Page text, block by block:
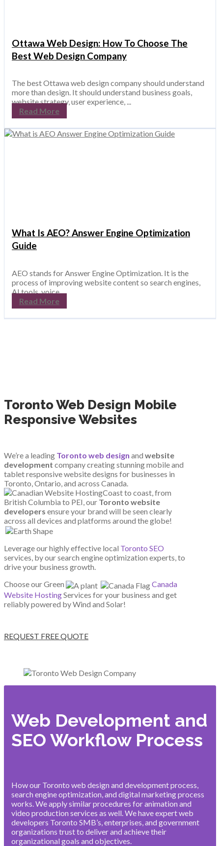
Ottawa Web Design: How To Choose The
Best Web Design Company
The best Ottawa web design company should understand
more than design. It should understand business goals,
website strategy, user experience, ...
Read More
What Is AEO? Answer Engine Optimization
Guide
AEO stands for Answer Engine Optimization. It is the
process of improving website content so search engines,
AI tools, voice ...
Read More
Toronto Web Design Mobile
Responsive Websites
We’re a leading Toronto web design and website
development company creating stunning mobile and
tablet responsive website designs for businesses in
Toronto, Ontario, and across Canada.
Coast to coast, from
British Columbia to PEI, our Toronto website
developers ensure your brand will be seen clearly
across all devices and platforms around the globe!
Leverage our highly effective local Toronto SEO
services, by our search engine optimization experts, to
drive your business growth.
Choose our Green
Canada
Website HostingServices for your business and get
reliably powered by Wind and Solar!
REQUEST FREE QUOTE
Web Development and
SEO Workflow Process
How our Toronto web design and development process,
search engine optimization, and digital marketing process
works. We apply similar procedures for animation and
video production services as well. We have expert web
developers Toronto SMB’s, enterprises, and government
organizations trust to deliver and achieve their
organizational goals and objectives.